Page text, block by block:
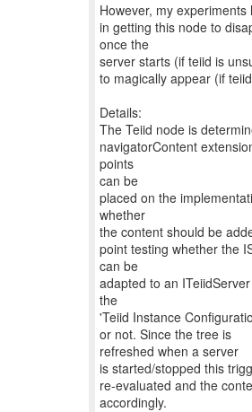
However, my
in getting this node to
once the
server starts (if teiid is
to magically appear (if
Details:
The Teiid node is
navigatorContent
points
can be
placed on the
whether
the content should be
point testing whether the
can be
adapted to an
the
'Teiid Instance
or not. Since the tree is
refreshed when a server
is started/stopped this
re-evaluated and the
accordingly.